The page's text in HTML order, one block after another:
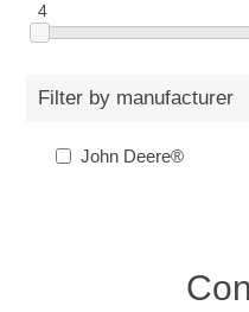
4
Filter by manufacturer
John Deere®